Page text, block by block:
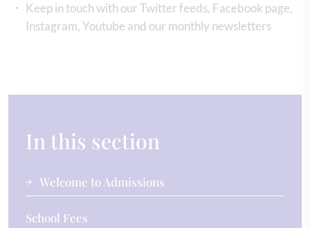
Keep in touch with our Twitter feeds, Facebook page,
Instagram, Youtube and our monthly newsletters
In this section
Welcome to Admissions
School Fees